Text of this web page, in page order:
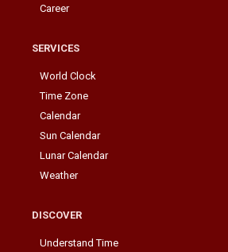
Career
SERVICES
World Clock
Time Zone
Calendar
Sun Calendar
Lunar Calendar
Weather
DISCOVER
Understand Time